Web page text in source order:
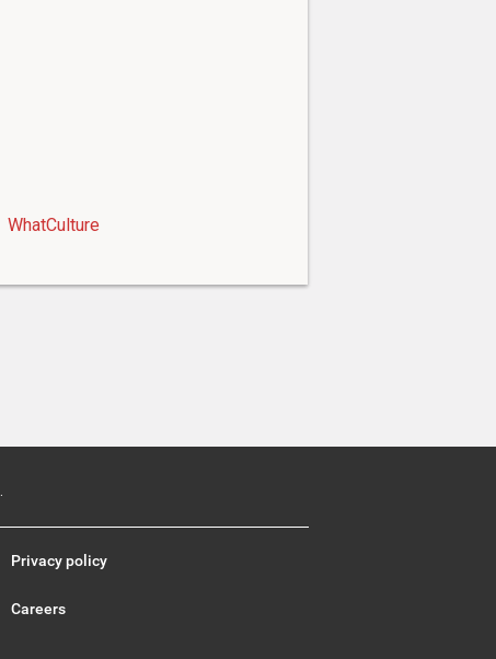
WhatCulture
Privacy policy
Careers